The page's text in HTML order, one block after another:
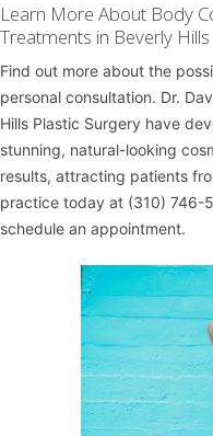
Learn More About Body
Treatments in Beverly Hills
Find out more about the
personal consultation. Dr.
Hills Plastic Surgery have
stunning, natural-looking
results, attracting patients
practice today at (310) 746-
schedule an appointment.